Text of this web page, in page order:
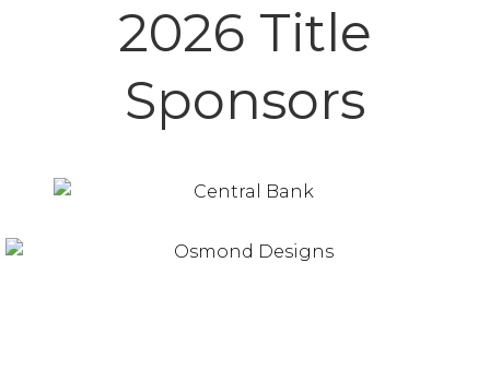
2026 Title
Sponsors